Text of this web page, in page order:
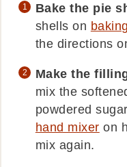
Bake the pie
shells on
the directions
Make the
mix the
powdered
hand mixer on
mix again.